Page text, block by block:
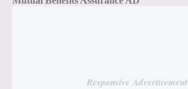
Responsive Advertisement